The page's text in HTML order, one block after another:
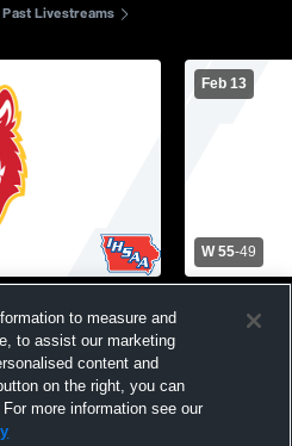
Livestreams
Basketball
Feb 13
W 55-49
High
to measure and
to assist our marketing
content and
on the right, you can
more information see our